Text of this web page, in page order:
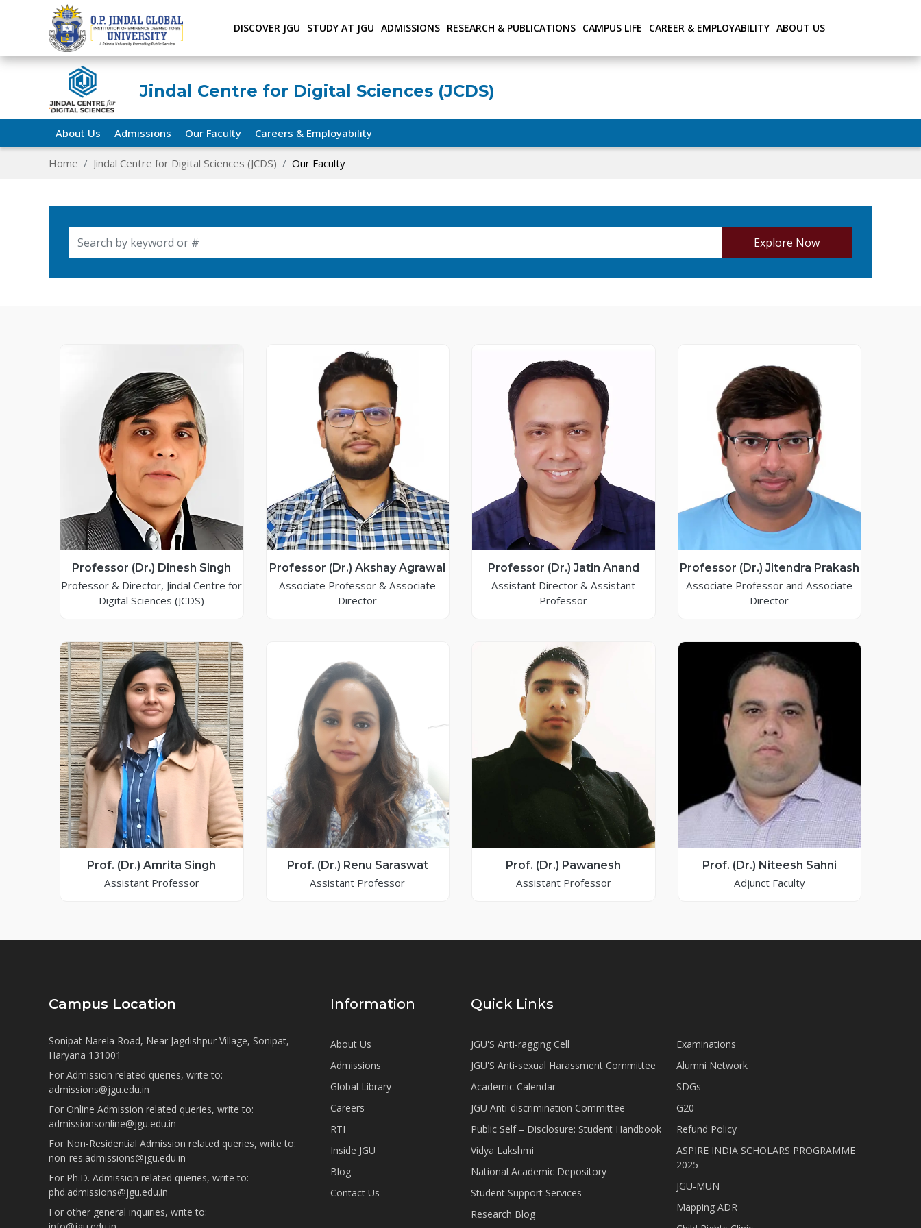
DISCOVER JGU STUDY AT JGU ADMISSIONS RESEARCH & PUBLICATIONS CAMPUS LIFE CAREER & EMPLOYABILITY ABOUT US
Jindal Centre for Digital Sciences (JCDS)
About Us Admissions Our Faculty Careers & Employability
Home Jindal Centre for Digital Sciences (JCDS) Our Faculty
Explore Now
Professor (Dr.) Dinesh Singh
Professor & Director, Jindal Centre for
Digital Sciences (JCDS)
Professor (Dr.) Akshay Agrawal
Associate Professor & Associate
Director
Professor (Dr.) Jatin Anand
Assistant Director & Assistant
Professor
Professor (Dr.) Jitendra Prakash
Associate Professor and Associate
Director
Prof. (Dr.) Amrita Singh
Assistant Professor
Prof. (Dr.) Renu Saraswat
Assistant Professor
Prof. (Dr.) Pawanesh
Assistant Professor
Prof. (Dr.) Niteesh Sahni
Adjunct Faculty
Campus Location
Sonipat Narela Road, Near Jagdishpur Village, Sonipat,
Haryana 131001
For Admission related queries, write to:
admissions@jgu.edu.in
For Online Admission related queries, write to:
admissionsonline@jgu.edu.in
For Non-Residential Admission related queries, write to:
non-res.admissions@jgu.edu.in
For Ph.D. Admission related queries, write to:
phd.admissions@jgu.edu.in
For other general inquiries, write to:
Information
About Us
Admissions
Global Library
Careers
RTI
Inside JGU
Blog
Contact Us
Quick Links
JGU'S Anti-ragging Cell
JGU'S Anti-sexual Harassment Committee
Academic Calendar
JGU Anti-discrimination Committee
Public Self – Disclosure: Student Handbook
Vidya Lakshmi
National Academic Depository
Student Support Services
Research Blog
Examinations
Alumni Network
SDGs
G20
Refund Policy
ASPIRE INDIA SCHOLARS PROGRAMME
2025
JGU-MUN
Mapping ADR